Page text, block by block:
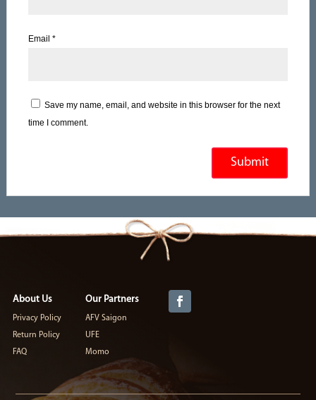
Email *
Save my name, email, and website in this browser for the next
time I comment.
About Us
Privacy Policy
Return Policy
FAQ
Our Partners
AFV Saigon
UFE
Momo